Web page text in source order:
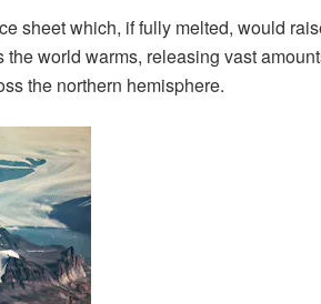
sheet which, if fully melted, would
world warms, releasing vast
the northern hemisphere.